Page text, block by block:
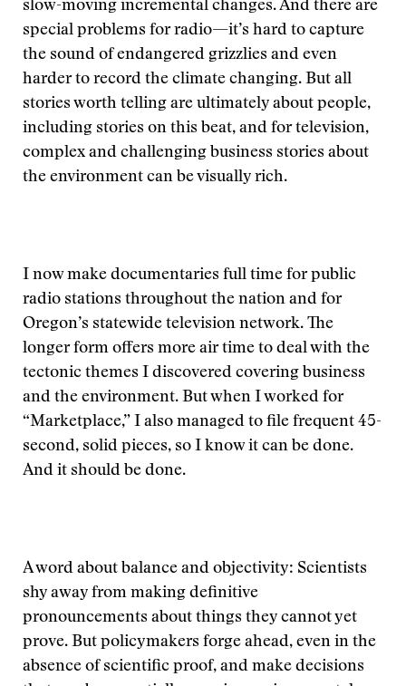
slow-moving incremental changes. And there are
special problems for radio—it’s hard to capture
the sound of endangered grizzlies and even
harder to record the climate changing. But all
stories worth telling are ultimately about people,
including stories on this beat, and for television,
complex and challenging business stories about
the environment can be visually rich.
I now make documentaries full time for public
radio stations throughout the nation and for
Oregon’s statewide television network. The
longer form offers more air time to deal with the
tectonic themes I discovered covering business
and the environment. But when I worked for
“Marketplace,” I also managed to file frequent 45-
second, solid pieces, so I know it can be done.
And it should be done.
A word about balance and objectivity: Scientists
shy away from making definitive
pronouncements about things they cannot yet
prove. But policymakers forge ahead, even in the
absence of scientific proof, and make decisions